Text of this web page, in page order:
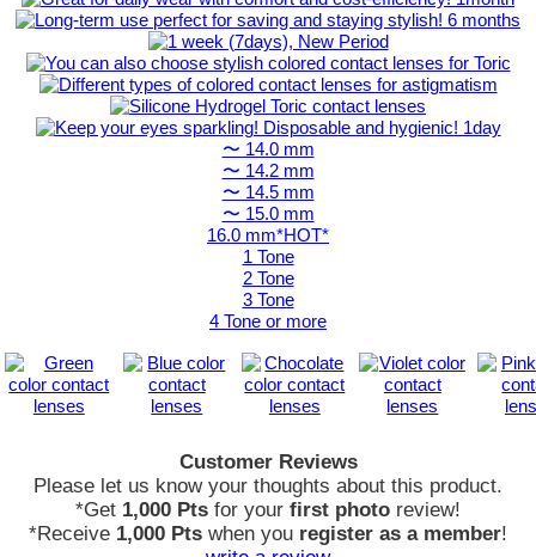
〜 14.0 mm
〜 14.2 mm
〜 14.5 mm
〜 15.0 mm
16.0 mm*HOT*
1 Tone
2 Tone
3 Tone
4 Tone or more
Customer Reviews
Please let us know your thoughts about this product.
*Get 1,000 Pts for your first photo review!
*Receive 1,000 Pts when you register as a member!